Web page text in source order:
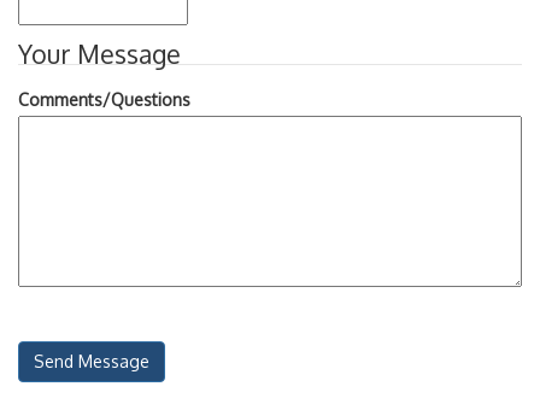
Your Message
Comments/Questions